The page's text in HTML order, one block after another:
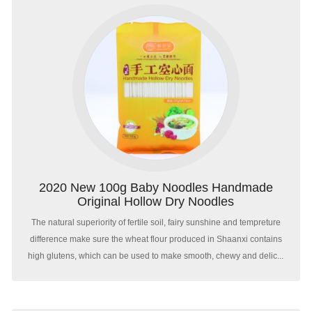
2020 New 100g Baby Noodles Handmade
Original Hollow Dry Noodles
The natural superiority of fertile soil, fairy sunshine and tempreture
difference make sure the wheat flour produced in Shaanxi contains
high glutens, which can be used to make smooth, chewy and delic...